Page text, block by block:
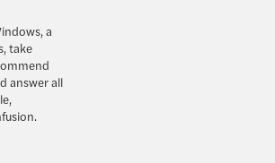
a
take
answer all